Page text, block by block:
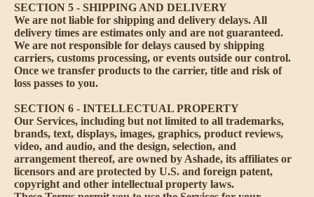
SECTION 5 - SHIPPING AND DELIVERY
We are not liable for shipping and delivery delays. All
delivery times are estimates only and are not guaranteed.
We are not responsible for delays caused by shipping
carriers, customs processing, or events outside our control.
Once we transfer products to the carrier, title and risk of
loss passes to you.
SECTION 6 - INTELLECTUAL PROPERTY
Our Services, including but not limited to all trademarks,
brands, text, displays, images, graphics, product reviews,
video, and audio, and the design, selection, and
arrangement thereof, are owned by Ashade, its affiliates or
licensors and are protected by U.S. and foreign patent,
copyright and other intellectual property laws.